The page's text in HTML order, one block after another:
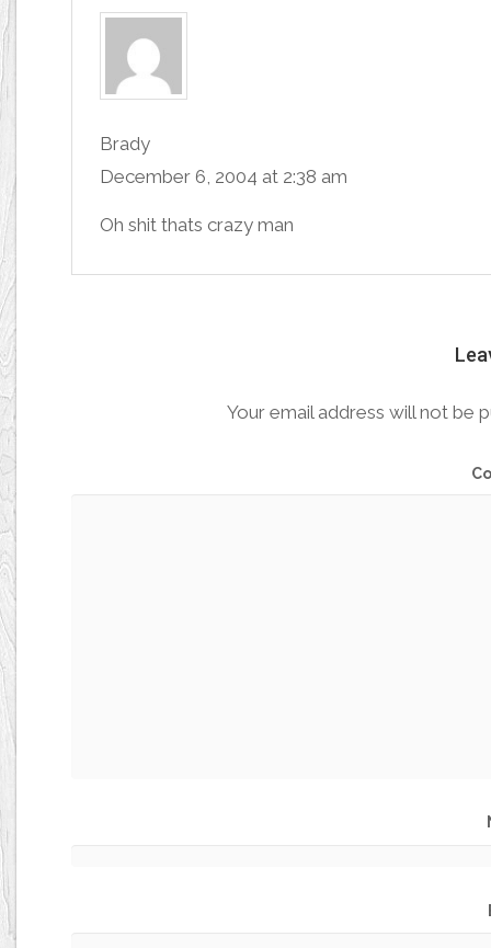
Brady
December 6, 2004 at 2:38 am
Oh shit thats crazy man
Your email address will not be